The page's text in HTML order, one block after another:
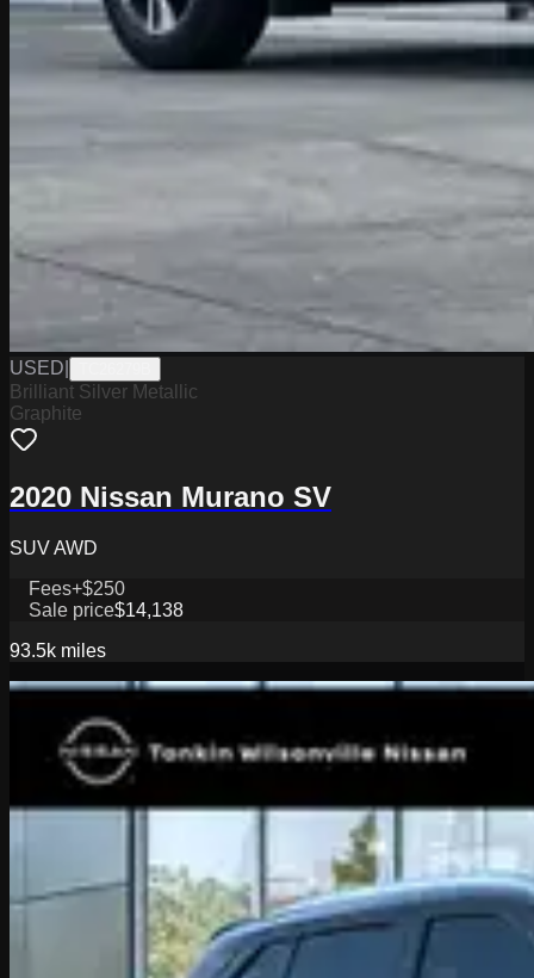
USED
Brilliant Silver Metallic
Graphite
2020 Nissan Murano SV
SUV AWD
Fees+$250
Sale price$14,138
93.5k miles